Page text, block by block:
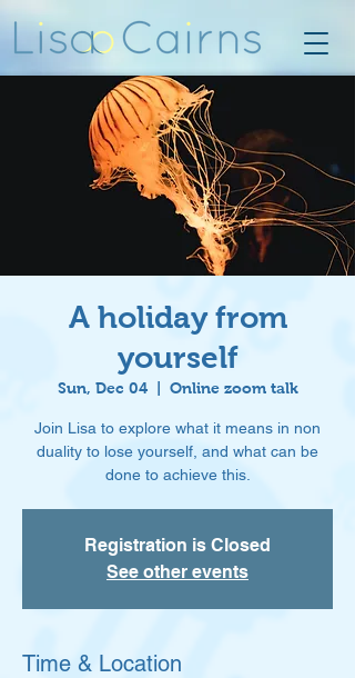
A holiday from
yourself
Sun, Dec 04
  |
Online zoom talk
Join Lisa to explore what it means in non
duality to lose yourself, and what can be
done to achieve this.
Registration is Closed
See other events
Time & Location